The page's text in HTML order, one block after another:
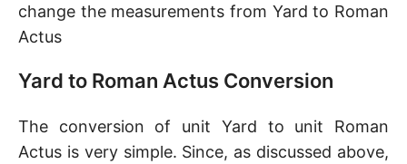
change the measurements from Yard to Roman
Actus
Yard to Roman Actus Conversion
The conversion of unit Yard to unit Roman
Actus is very simple. Since, as discussed above,